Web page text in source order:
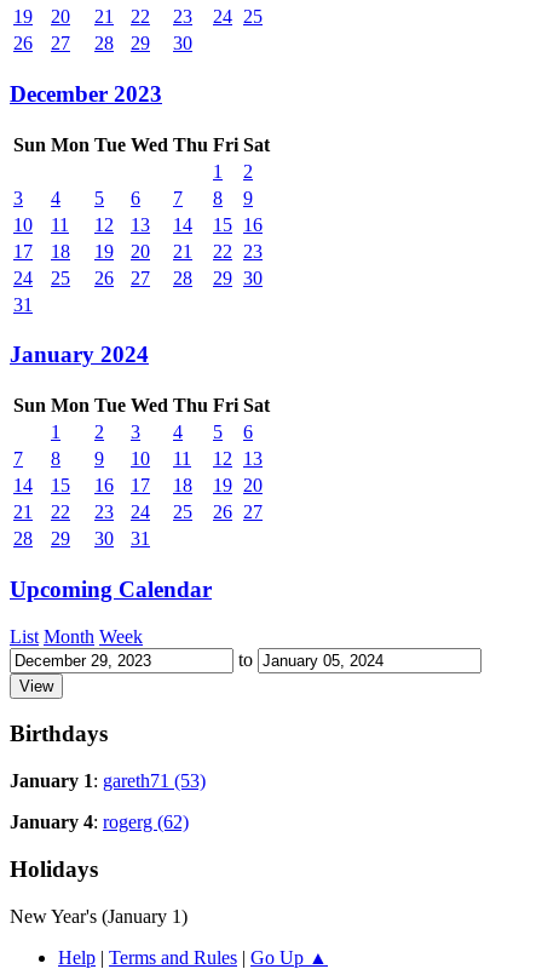
19
20 21 22 23 24 25
26
27 28 29 30
December 2023
Sun Mon Tue Wed Thu Fri Sat
1
2
3
4 5 6 7 8
9
10
11 12 13 14 15 16
17
18 19 20 21 22
23
24
25 26 27 28 29 30
31
January 2024
Sun Mon Tue Wed Thu Fri Sat
1
2 3 4 5
6
7
8 9 10 11 12
13
14
15 16 17 18 19 20
21
22 23 24 25 26 27
28
29 30 31
Upcoming Calendar
List Month Week
to
Birthdays
January 1: gareth71 (53)
January 4: rogerg (62)
Holidays
New Year's (January 1)
Help | Terms and Rules | Go Up ▲